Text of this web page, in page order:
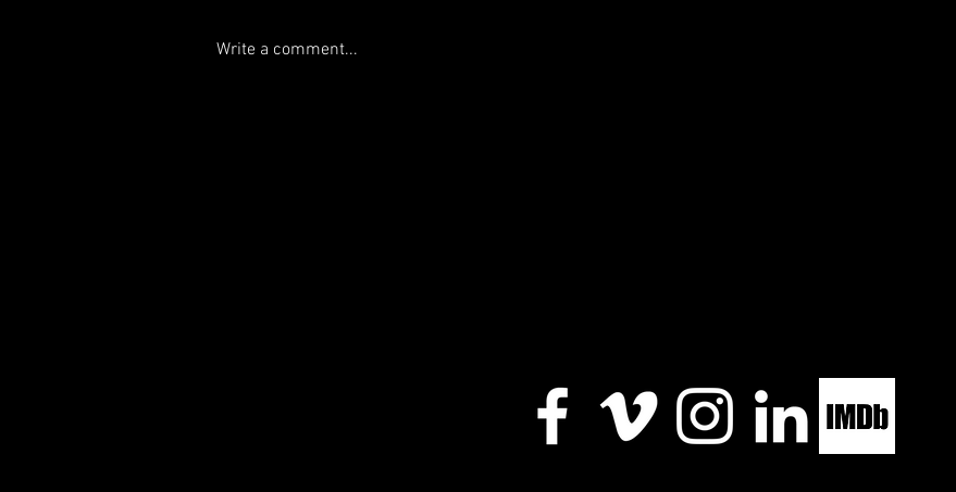
Write a comment...